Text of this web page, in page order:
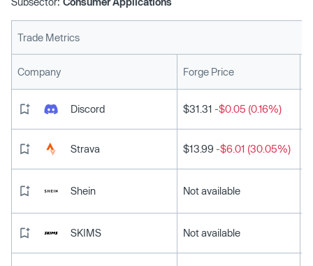
Trade Metrics
Company Forge Price
Discord $31.31 -$0.05 (0.16%)
Strava $13.99 -$6.01 (30.05%)
Shein Not available
SKIMS Not available